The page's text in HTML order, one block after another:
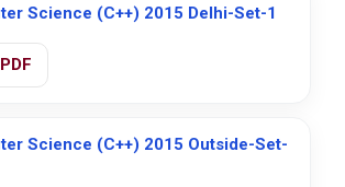
Science (C++) 2015 Delhi-Set-1
Science (C++) 2015 Outside-Set-